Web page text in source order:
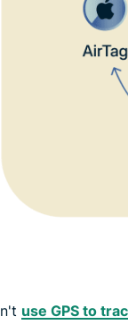
use GPS to